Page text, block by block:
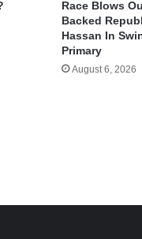
Race Blows
Backed
Hassan In
Primary
August 6, 2026